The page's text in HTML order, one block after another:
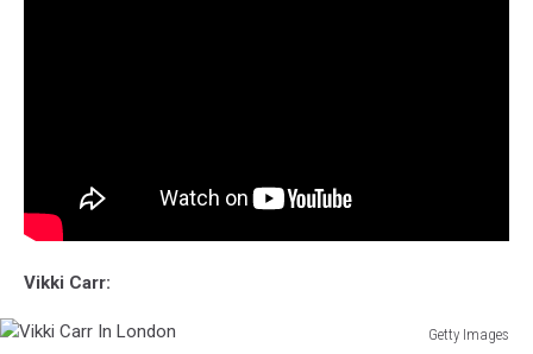
Vikki Carr:
Getty Images